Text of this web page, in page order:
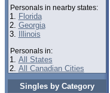
Personals in nearby states:
1. Florida
2. Georgia
3.
Illinois
Personals in:
1. All States
2. All Canadian Cities
Singles by Category